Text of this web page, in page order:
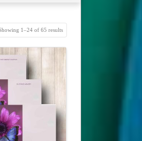
1–24 of 65 results